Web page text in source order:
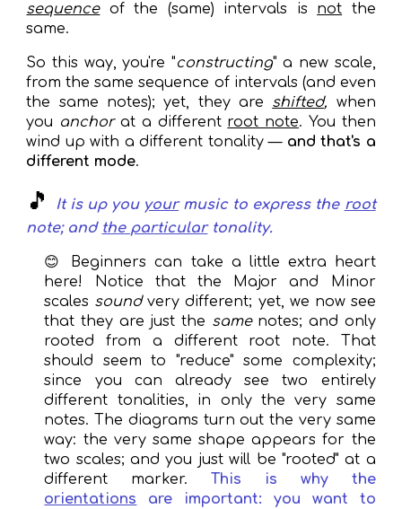
sequenceof the (same) intervals is not the
same.
So this way, you're "constructing" a new scale,
from thesame sequence of intervals (and even
the same notes); yet, they are
shifted,
when
you anchorat a different root note. You then
wind up with a different tonality — and that's a
different mode.
🎵 It is up you yourmusic to expressthe root
note; and the particulartonality.
😊 Beginners can take a little extra heart
here! Notice that the Major and Minor
scales soundvery different; yet, we now see
that they are just the samenotes; and only
rooted from a different root note. That
should seem to "reduce" some complexity;
since you can already see two entirely
different tonalities, in only the very same
notes. The diagrams turn out the very same
way: the very same shape appears for the
two scales; and you just will be "rooted" at a
different marker.
This is why the
orientations are important: you want to